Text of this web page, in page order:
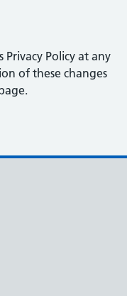
Privacy Policy at any
of these changes